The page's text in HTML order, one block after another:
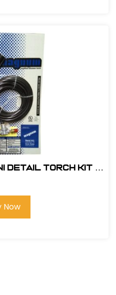
Detail Torch Kit -
Now